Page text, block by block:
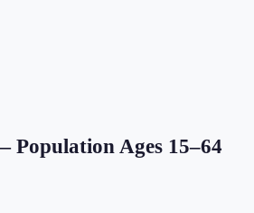
Population Ages 15–64